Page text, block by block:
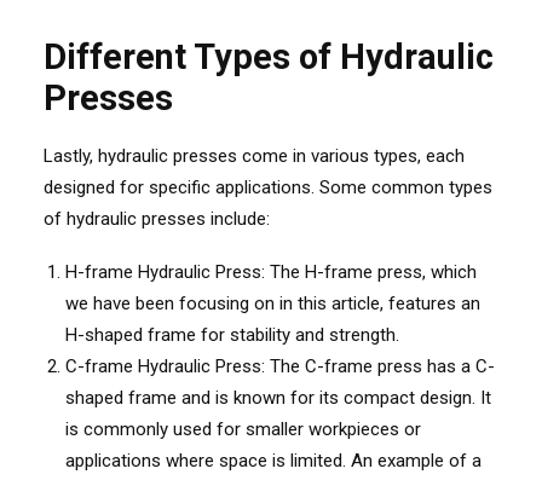
Different Types of Hydraulic
Presses
Lastly, hydraulic presses come in various types, each
designed for specific applications. Some common types
of hydraulic presses include:
H-frame Hydraulic Press: The H-frame press, which
we have been focusing on in this article, features an
H-shaped frame for stability and strength.
C-frame Hydraulic Press: The C-frame press has a C-
shaped frame and is known for its compact design. It
is commonly used for smaller workpieces or
applications where space is limited. An example of a